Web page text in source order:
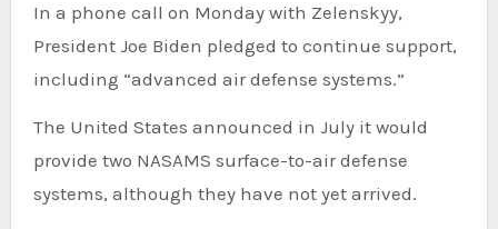
In a phone call on Monday with Zelenskyy,
President Joe Biden pledged to continue support,
including “advanced air defense systems.”
The United States announced in July it would
provide two NASAMS surface-to-air defense
systems, although they have not yet arrived.